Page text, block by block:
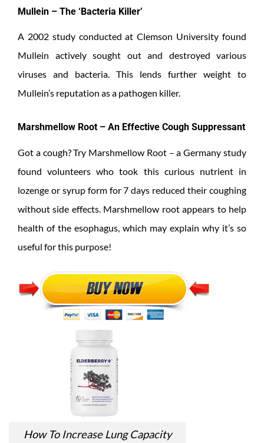
Mullein – The ‘Bacteria Killer’
A 2002 study conducted at Clemson University found
Mullein actively sought out and destroyed various
viruses and bacteria. This lends further weight to
Mullein’s reputation as a pathogen killer.
Marshmellow Root – An Effective Cough Suppressant
Got a cough? Try Marshmellow Root – a Germany study
found volunteers who took this curious nutrient in
lozenge or syrup form for 7 days reduced their coughing
without side effects. Marshmellow root appears to help
health of the esophagus, which may explain why it’s so
useful for this purpose!
How To Increase Lung Capacity